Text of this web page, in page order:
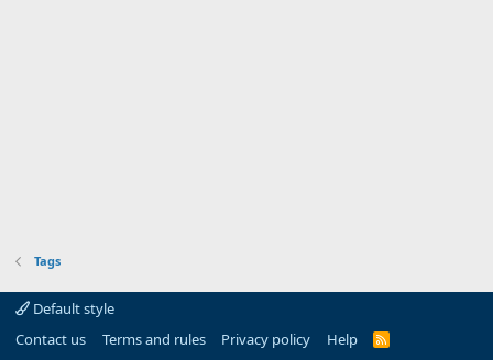
Tags
Default style
Contact us
Terms and rules Privacy policy Help
R